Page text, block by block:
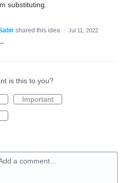
substituting.
shared this idea · Jul 11, 2022
is this to you?
Important
a comment…